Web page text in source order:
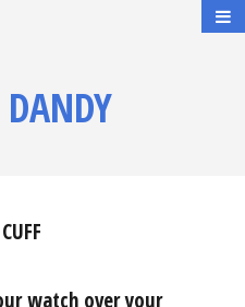
watch over your